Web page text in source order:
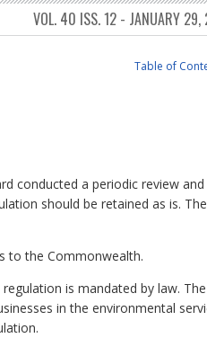
VOL. 40 ISS. 12 - JANUARY
Table of
conducted a periodic review and
should be retained as is. The
to the Commonwealth.
is mandated by law. The
in the environmental